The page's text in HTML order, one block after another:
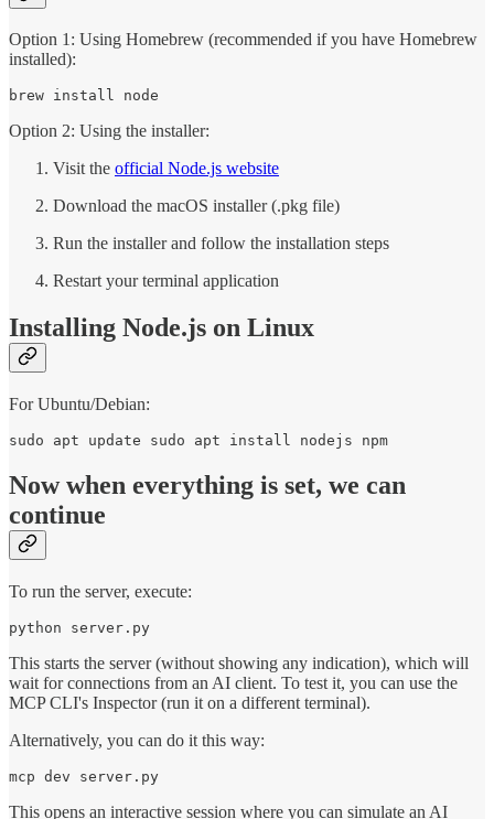
Option 1: Using Homebrew (recommended if you have Homebrew
installed):
brew install node
Option 2: Using the installer:
Visit the official Node.js website
Download the macOS installer (.pkg file)
Run the installer and follow the installation steps
Restart your terminal application
Installing Node.js on Linux
For Ubuntu/Debian:
sudo apt update sudo apt install nodejs npm
Now when everything is set, we can
continue
To run the server, execute:
python server.py
This starts the server (without showing any indication), which will
wait for connections from an AI client. To test it, you can use the
MCP CLI's Inspector (run it on a different terminal).
Alternatively, you can do it this way:
mcp dev server.py
This opens an interactive session where you can simulate an AI